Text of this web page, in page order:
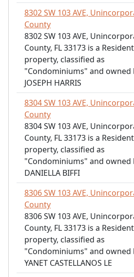
8302 SW 103 AVE,
County
8302 SW 103 AVE,
County, FL 33173 is a
property, classified as
"Condominiums" and owned
JOSEPH HARRIS
8304 SW 103 AVE,
County
8304 SW 103 AVE,
County, FL 33173 is a
property, classified as
"Condominiums" and owned
DANIELLA BIFFI
8306 SW 103 AVE,
County
8306 SW 103 AVE,
County, FL 33173 is a
property, classified as
"Condominiums" and owned
YANET CASTELLANOS LE